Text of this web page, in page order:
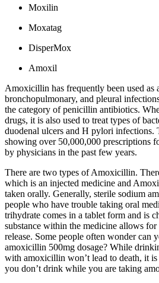
Moxilin
Moxatag
DisperMox
Amoxil
Amoxicillin has frequently been used
bronchopulmonary, and pleural
the category of penicillin antibiotics.
drugs, it is also used to treat types of
duodenal ulcers and H pylori infections.
showing over 50,000,000 prescriptions
by physicians in the past few years.
There are two types of Amoxicillin.
which is an injected medicine and
taken orally. Generally, sterile sodium
people who have trouble taking oral
trihydrate comes in a tablet form and is
substance within the medicine allows for
release. Some people often wonder can
amoxicillin 500mg dosage? While
with amoxicillin won’t lead to death, it
you don’t drink while you are taking